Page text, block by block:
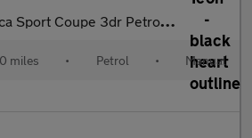
Coupe 3dr Petrol Manual Euro 5 (85 ps)
miles • Petrol • Manual